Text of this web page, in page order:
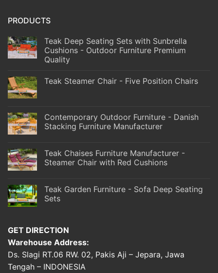
PRODUCTS
Teak Deep Seating Sets with Sunbrella
Cushions - Outdoor Furniture Premium
Quality
Teak Steamer Chair - Five Position Chairs
Contemporary Outdoor Furniture - Danish
Stacking Furniture Manufacturer
Teak Chaises Furniture Manufacturer -
Steamer Chair with Red Cushions
Teak Garden Furniture - Sofa Deep Seating
Sets
GET DIRECTION
Warehouse Address:
Ds. Slagi RT.06 RW. 02, Pakis Aji – Jepara, Jawa
Tengah – INDONESIA